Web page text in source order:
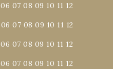
06 07 08 09 10 11 12
06 07 08 09 10 11 12
06 07 08 09 10 11 12
06 07 08 09 10 11 12